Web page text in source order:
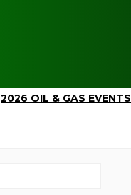
2026 OIL & GAS EVENTS